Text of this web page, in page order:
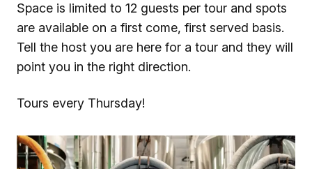
Space is limited to 12 guests per tour and spots
are available on a first come, first served basis.
Tell the host you are here for a tour and they will
point you in the right direction.
Tours every Thursday!